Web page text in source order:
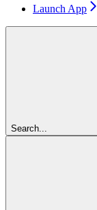
Launch App
Search...